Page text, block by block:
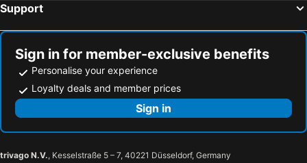
Support
Sign in for member-exclusive benefits
Personalise your experience
Loyalty deals and member prices
Sign in
trivago N.V., Kesselstraße 5 – 7, 40221 Düsseldorf, Germany